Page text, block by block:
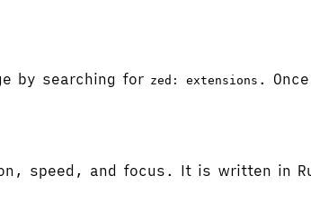
by searching for zed: extensions .
speed, and focus. It is written in